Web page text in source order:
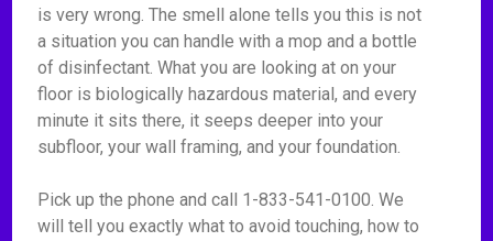
is very wrong. The smell alone tells you this is not
a situation you can handle with a mop and a bottle
of disinfectant. What you are looking at on your
floor is biologically hazardous material, and every
minute it sits there, it seeps deeper into your
subfloor, your wall framing, and your foundation.
Pick up the phone and call 1-833-541-0100. We
will tell you exactly what to avoid touching, how to